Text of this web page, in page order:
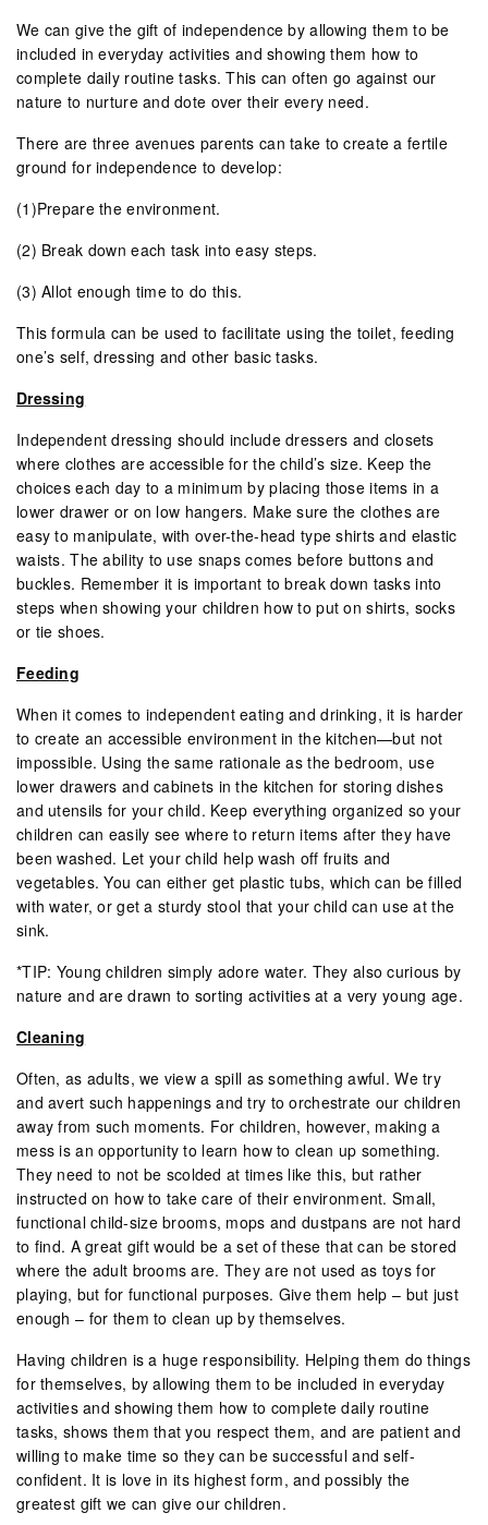
We can give the gift of independence by allowing them to be
included in everyday activities and showing them how to
complete daily routine tasks. This can often go against our
nature to nurture and dote over their every need.
There are three avenues parents can take to create a fertile
ground for independence to develop:
(1)Prepare the environment.
(2) Break down each task into easy steps.
(3) Allot enough time to do this.
This formula can be used to facilitate using the toilet, feeding
one’s self, dressing and other basic tasks.
Dressing
Independent dressing should include dressers and closets
where clothes are accessible for the child’s size. Keep the
choices each day to a minimum by placing those items in a
lower drawer or on low hangers. Make sure the clothes are
easy to manipulate, with over-the-head type shirts and elastic
waists. The ability to use snaps comes before buttons and
buckles. Remember it is important to break down tasks into
steps when showing your children how to put on shirts, socks
or tie shoes.
Feeding
When it comes to independent eating and drinking, it is harder
to create an accessible environment in the kitchen—but not
impossible. Using the same rationale as the bedroom, use
lower drawers and cabinets in the kitchen for storing dishes
and utensils for your child. Keep everything organized so your
children can easily see where to return items after they have
been washed. Let your child help wash off fruits and
vegetables. You can either get plastic tubs, which can be filled
with water, or get a sturdy stool that your child can use at the
sink.
*TIP: Young children simply adore water. They also curious by
nature and are drawn to sorting activities at a very young age.
Cleaning
Often, as adults, we view a spill as something awful. We try
and avert such happenings and try to orchestrate our children
away from such moments. For children, however, making a
mess is an opportunity to learn how to clean up something.
They need to not be scolded at times like this, but rather
instructed on how to take care of their environment. Small,
functional child-size brooms, mops and dustpans are not hard
to find. A great gift would be a set of these that can be stored
where the adult brooms are. They are not used as toys for
playing, but for functional purposes. Give them help – but just
enough – for them to clean up by themselves.
Having children is a huge responsibility. Helping them do things
for themselves, by allowing them to be included in everyday
activities and showing them how to complete daily routine
tasks, shows them that you respect them, and are patient and
willing to make time so they can be successful and self-
confident. It is love in its highest form, and possibly the
greatest gift we can give our children.